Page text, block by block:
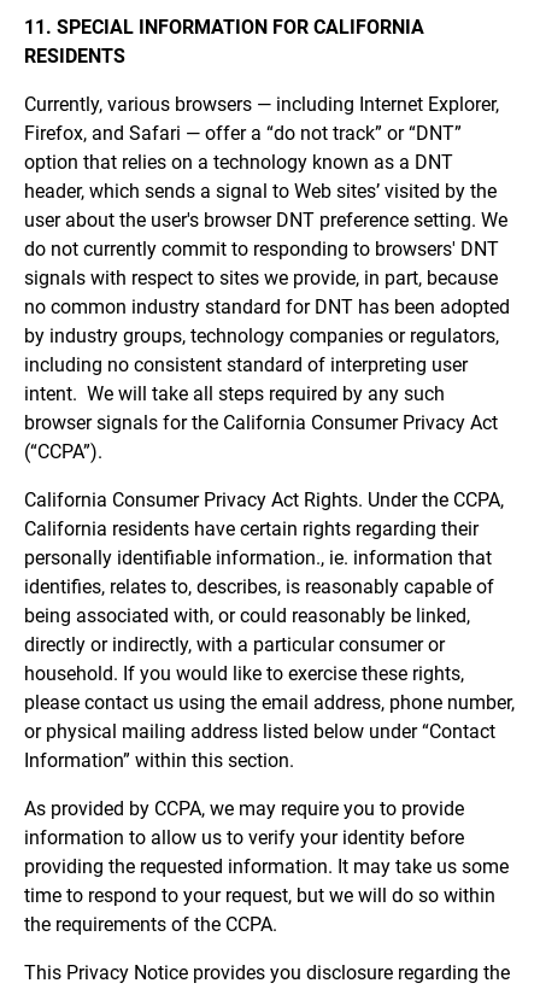
11. SPECIAL INFORMATION FOR CALIFORNIA
RESIDENTS
Currently, various browsers — including Internet Explorer,
Firefox, and Safari — offer a “do not track” or “DNT”
option that relies on a technology known as a DNT
header, which sends a signal to Web sites’ visited by the
user about the user's browser DNT preference setting. We
do not currently commit to responding to browsers' DNT
signals with respect to sites we provide, in part, because
no common industry standard for DNT has been adopted
by industry groups, technology companies or regulators,
including no consistent standard of interpreting user
intent. We will take all steps required by any such
browser signals for the California Consumer Privacy Act
(“CCPA”).
California Consumer Privacy Act Rights. Under the CCPA,
California residents have certain rights regarding their
personally identifiable information., ie. information that
identifies, relates to, describes, is reasonably capable of
being associated with, or could reasonably be linked,
directly or indirectly, with a particular consumer or
household. If you would like to exercise these rights,
please contact us using the email address, phone number,
or physical mailing address listed below under “Contact
Information” within this section.
As provided by CCPA, we may require you to provide
information to allow us to verify your identity before
providing the requested information. It may take us some
time to respond to your request, but we will do so within
the requirements of the CCPA.
This Privacy Notice provides you disclosure regarding the